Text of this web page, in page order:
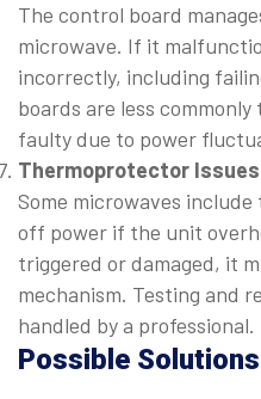
The control board
microwave. If it
incorrectly, including
boards are less
faulty due to power
Thermoprotector Issues
Some microwaves
off power if the unit
triggered or damaged, it
mechanism. Testing and
handled by a professional.
Possible Solutions